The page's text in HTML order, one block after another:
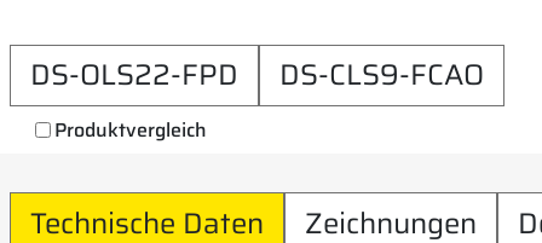
DS-OLS22-FPD DS-CLS9-FCAO
Produktvergleich
Technische Daten Zeichnungen